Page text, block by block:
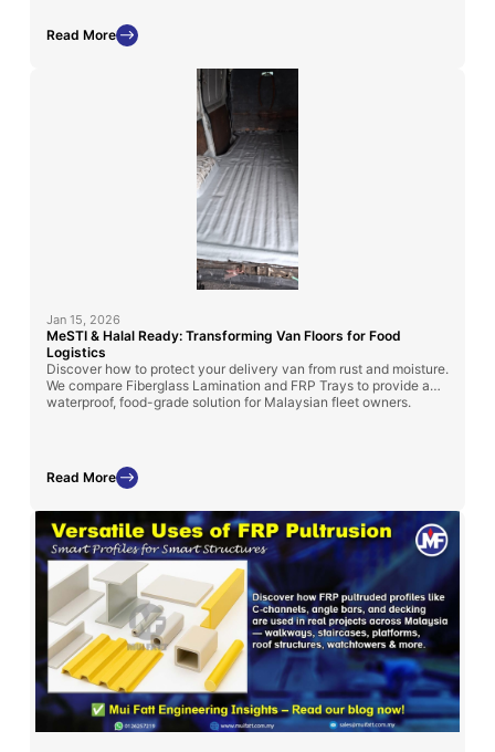
Read More
Jan 15, 2026
MeSTI & Halal Ready: Transforming Van Floors for Food
Logistics
Discover how to protect your delivery van from rust and moisture.
We compare Fiberglass Lamination and FRP Trays to provide a
waterproof, food-grade solution for Malaysian fleet owners.
Read More